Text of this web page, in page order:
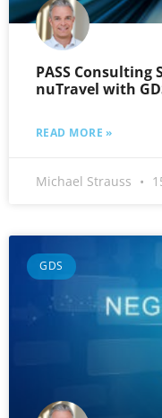
PASS Consulting
nuTravel with
READ MORE »
Michael Strauss
GDS